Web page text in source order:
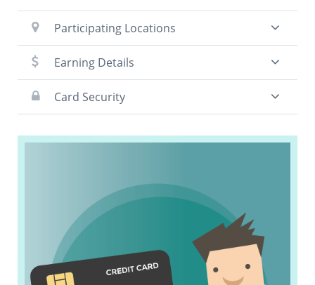
Participating Locations
Earning Details
Card Security